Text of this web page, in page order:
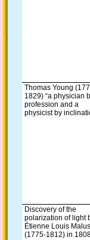
Thomas Young
1829) “a physician
profession and a
physicist by
Discovery of the
polarization of light
Étienne Louis Malus
(1775-1812) in